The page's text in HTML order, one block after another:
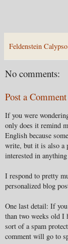
Feldenstein Calypso
No comments:
Post a Comment
If you were
only does it remind
English because
write, but it is also a
interested in
I respond to pretty
personalized blog
One last detail: If
than two weeks old I
sort of a spam
comment will go to